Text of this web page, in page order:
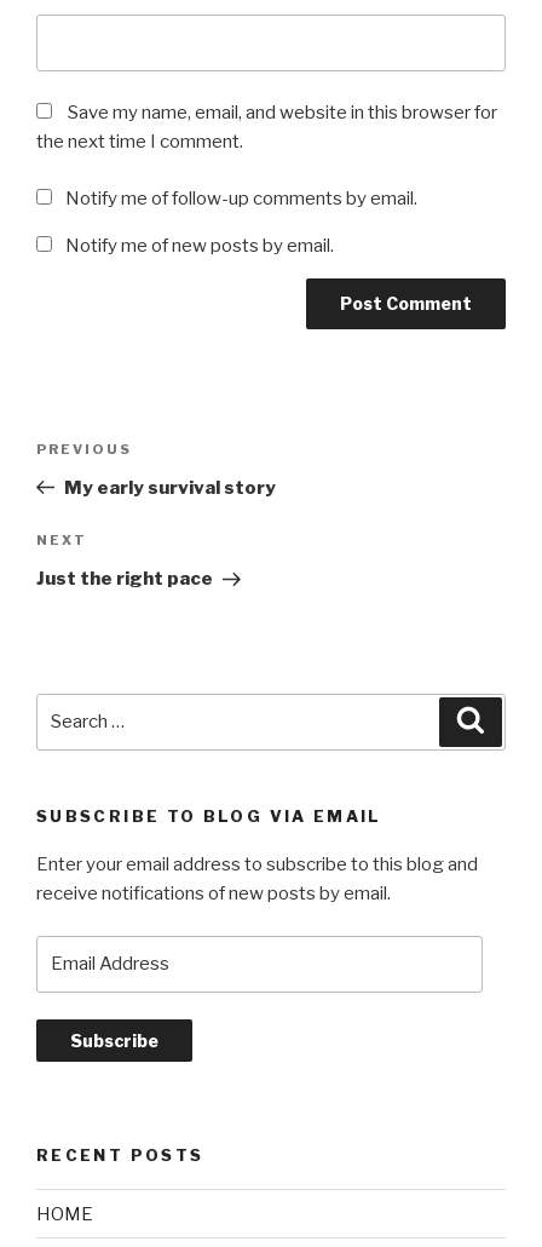
Save my name, email, and website in this browser for
the next time I comment.
Notify me of follow-up comments by email.
Notify me of new posts by email.
Previous
Post
PREVIOUS
My early survival story
Next
Post
NEXT
Just the right pace
SUBSCRIBE TO BLOG VIA EMAIL
Enter your email address to subscribe to this blog and
receive notifications of new posts by email.
Subscribe
RECENT POSTS
HOME